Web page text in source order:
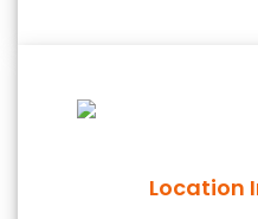
Location